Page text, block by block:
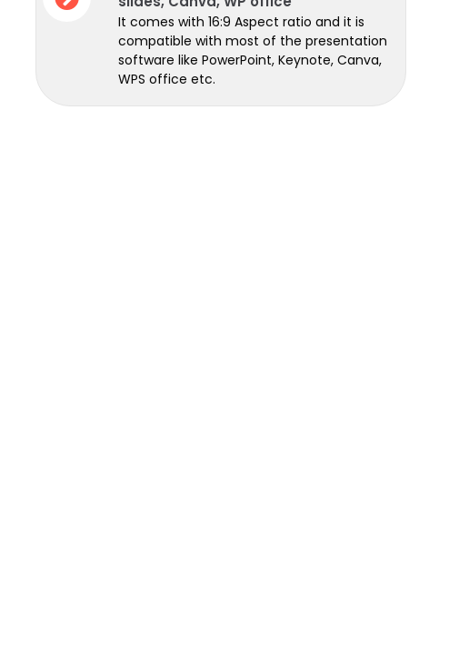
It comes with 16:9 Aspect ratio and it is
compatible with most of the presentation
software like PowerPoint, Keynote, Canva,
WPS office etc.